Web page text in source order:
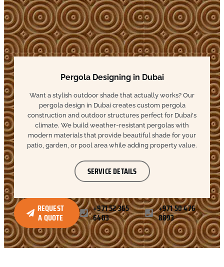
Pergola Designing in Dubai
Want a stylish outdoor shade that actually works? Our
pergola design in Dubai creates custom pergola
construction and outdoor structures perfect for Dubai's
climate. We build weather-resistant pergolas with
modern materials that provide beautiful shade for your
patio, garden, or pool area while adding property value.
SERVICE DETAILS
REQUEST
A QUOTE
+971 52 365
6403
+971 50 476
8893